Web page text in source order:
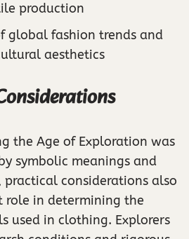
production
global fashion trends and
aesthetics
the Age of Exploration was
symbolic meanings and
practical considerations also
role in determining the
used in clothing. Explorers